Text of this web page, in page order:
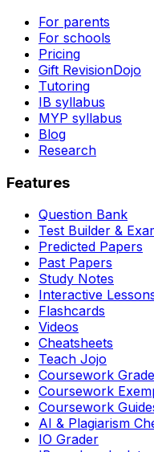
For parents
For schools
Pricing
Gift RevisionDojo
Tutoring
IB syllabus
MYP syllabus
Blog
Research
Features
Question Bank
Test Builder &
Predicted Papers
Past Papers
Study Notes
Interactive
Flashcards
Videos
Cheatsheets
Teach Jojo
Coursework
Coursework
Coursework
AI & Plagiarism
IO Grader